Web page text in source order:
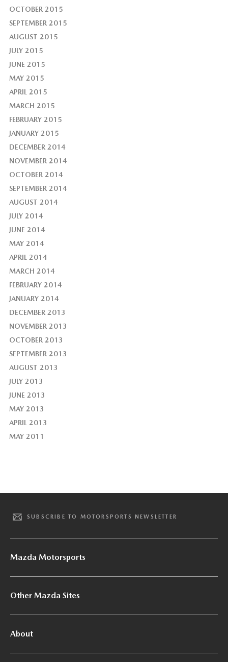
OCTOBER 2015
SEPTEMBER 2015
AUGUST 2015
JULY 2015
JUNE 2015
MAY 2015
APRIL 2015
MARCH 2015
FEBRUARY 2015
JANUARY 2015
DECEMBER 2014
NOVEMBER 2014
OCTOBER 2014
SEPTEMBER 2014
AUGUST 2014
JULY 2014
JUNE 2014
MAY 2014
APRIL 2014
MARCH 2014
FEBRUARY 2014
JANUARY 2014
DECEMBER 2013
NOVEMBER 2013
OCTOBER 2013
SEPTEMBER 2013
AUGUST 2013
JULY 2013
JUNE 2013
MAY 2013
APRIL 2013
MAY 2011
SUBSCRIBE TO MOTORSPORTS NEWSLETTER
Mazda Motorsports
Other Mazda Sites
About